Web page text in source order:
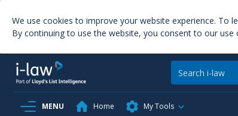
We use cookies to improve your website experience. To
By continuing to use the website, you consent to our use
MENU Home My Tools